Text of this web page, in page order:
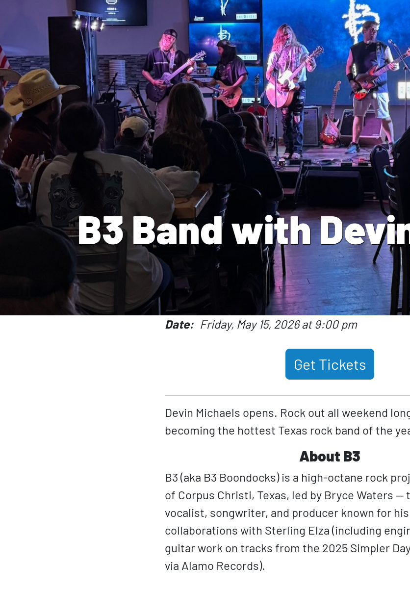
B3 Band with
Date Friday, May 15, 2026 at 9:00 pm
Get Tickets
Devin Michaels opens. Rock out all weekend
becoming the hottest Texas rock band of the
About B3
B3 (aka B3 Boondocks) is a high-octane rock
of Corpus Christi, Texas, led by Bryce Waters
vocalist, songwriter, and producer known for
collaborations with Sterling Elza (including
guitar work on tracks from the 2025 Simpler
via Alamo Records).